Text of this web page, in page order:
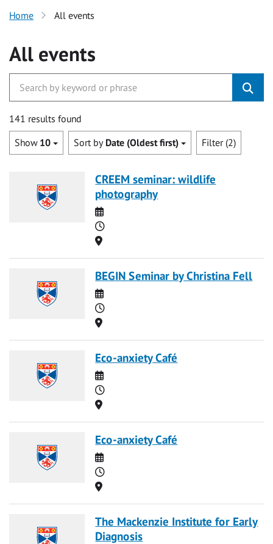
Home All events
All events
141 results found
Show 10 Sort by Date (Oldest first) Filter (2)
CREEM seminar: wildlife
photography
Date
Time
Location
BEGIN Seminar by Christina Fell
Date
Time
Location
Eco-anxiety Café
Date
Time
Location
Eco-anxiety Café
Date
Time
Location
The Mackenzie Institute for Early
Diagnosis